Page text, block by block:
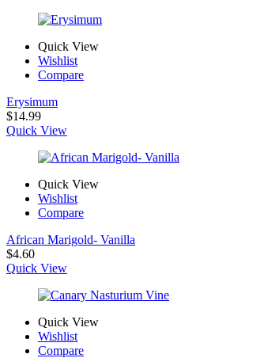
Quick View
Wishlist
Compare
Erysimum
$14.99
Quick View
Quick View
Wishlist
Compare
African Marigold- Vanilla
$4.60
Quick View
Quick View
Wishlist
Compare